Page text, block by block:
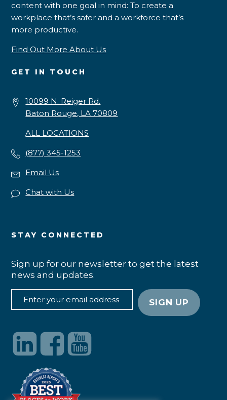
content with one goal in mind: To create a
workplace that’s safer and a workforce that’s
more productive.
Find Out More About Us
GET IN TOUCH
10099 N. Reiger Rd.
Baton Rouge, LA 70809
ALL LOCATIONS
(877) 345-1253
Email Us
Chat with Us
STAY CONNECTED
Sign up for our newsletter to get the latest
news and updates.